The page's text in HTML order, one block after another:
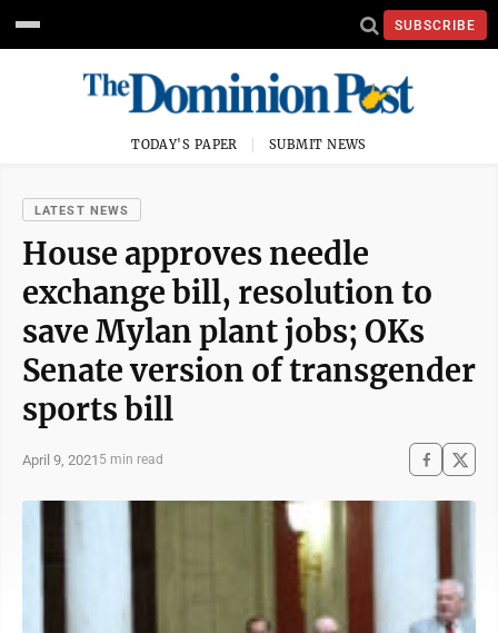
SUBSCRIBE
TODAY'S PAPER SUBMIT NEWS
LATEST NEWS
House approves needle
exchange bill, resolution to
save Mylan plant jobs; OKs
Senate version of transgender
sports bill
April 9, 2021 5 min read